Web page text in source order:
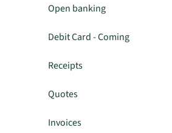
Open banking
Debit Card - Coming
Receipts
Quotes
Invoices